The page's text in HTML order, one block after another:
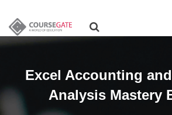
Excel Accounting
Analysis Mastery